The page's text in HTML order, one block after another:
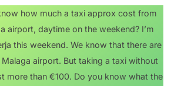
how much a taxi approx cost from
airport, daytime on the weekend? I’m
this weekend. We know that there are
airport. But taking a taxi without
more than €100. Do you know what the